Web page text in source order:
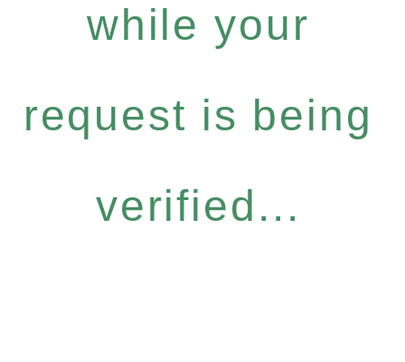
while your
request is being
verified...